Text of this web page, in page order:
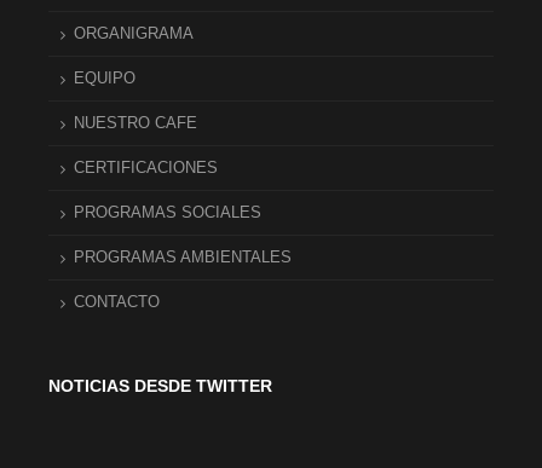
ORGANIGRAMA
EQUIPO
NUESTRO CAFE
CERTIFICACIONES
PROGRAMAS SOCIALES
PROGRAMAS AMBIENTALES
CONTACTO
NOTICIAS DESDE TWITTER